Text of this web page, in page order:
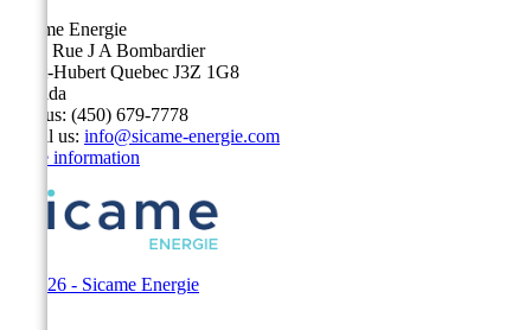
Sicame Energie
5400 Rue J A Bombardier
Saint-Hubert Quebec J3Z 1G8
Canada
Call us: (450) 679-7778
Email us: info@sicame-energie.com
Store information
© 2026 - Sicame Energie